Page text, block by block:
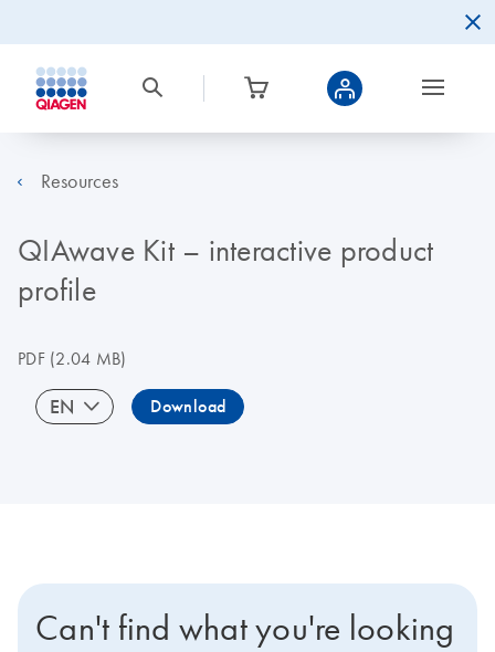
Resources
QIAwave Kit – interactive product
profile
PDF(2.04 MB)
EN Download
Can't find what you're looking